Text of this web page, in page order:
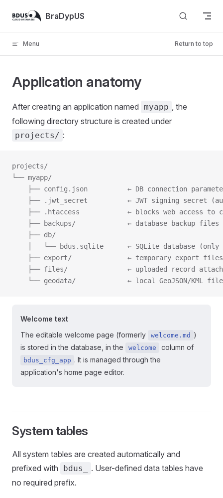
Skip to contentBraDypUS
Menu Return to top
Application anatomy
After creating an application named myapp , the
following directory structure is created under
projects/ :
projects/
└── myapp/
├── config.json          ← DB connection
├── .jwt_secret          ← JWT signing secret
├── .htaccess            ← blocks web access to
    ├── backups/             ← database backup files
    ├── db/
│   └── bdus.sqlite      ← SQLite database (only
├── export/              ← temporary export
├── files/               ← uploaded record
└── geodata/             ← local GeoJSON/KML
Welcome text
The editable welcome page (formerly
welcome.md )
is stored in the database, in the
welcome column of
bdus_cfg_app . It is managed through the
application's home page editor.
System tables
All system tables are created automatically and
prefixed with
bdus_
. User-defined data tables have
no required prefix.